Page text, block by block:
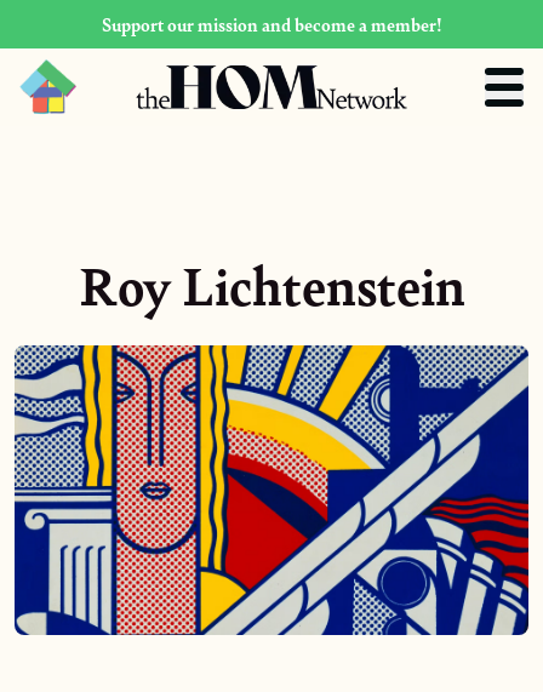
Support our mission and become a member!
Roy Lichtenstein